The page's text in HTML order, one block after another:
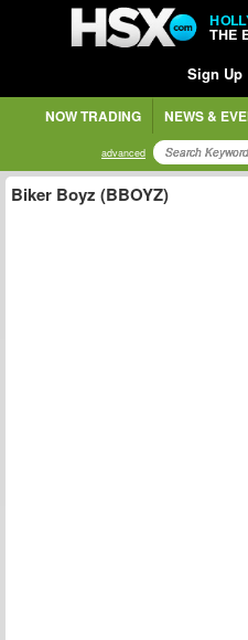
THE
Sign Up
NOW TRADING NEWS &
advanced
Biker Boyz (BBOYZ)